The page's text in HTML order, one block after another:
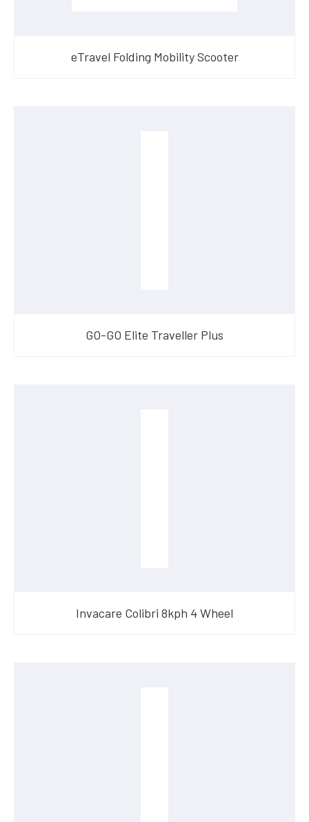
eTravel Folding Mobility Scooter
GO-GO Elite Traveller Plus
Invacare Colibri 8kph 4 Wheel